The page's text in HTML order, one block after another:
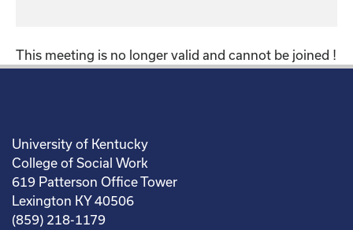
This meeting is no longer valid and cannot be joined !
University of Kentucky
College of Social Work
619 Patterson Office Tower
Lexington KY 40506
(859) 218-1179